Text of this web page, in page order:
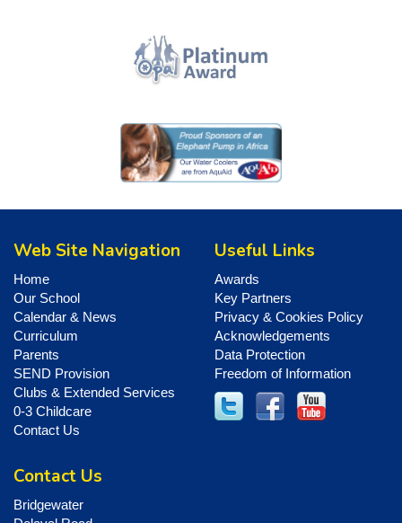
Web Site Navigation
Home
Our School
Calendar & News
Curriculum
Parents
SEND Provision
Clubs & Extended Services
0-3 Childcare
Contact Us
Useful Links
Awards
Key Partners
Privacy & Cookies Policy
Acknowledgements
Data Protection
Freedom of Information
Contact Us
Bridgewater